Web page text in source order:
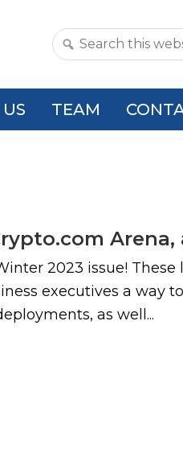
Search
website
TEAM
Arena,
2023 issue!
executives a way
as well...